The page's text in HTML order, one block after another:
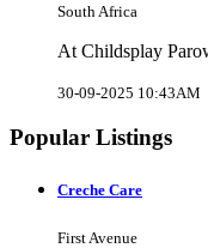
South Africa
At Childsplay
30-09-2025 10:43AM
Popular Listings
Creche Care
First Avenue